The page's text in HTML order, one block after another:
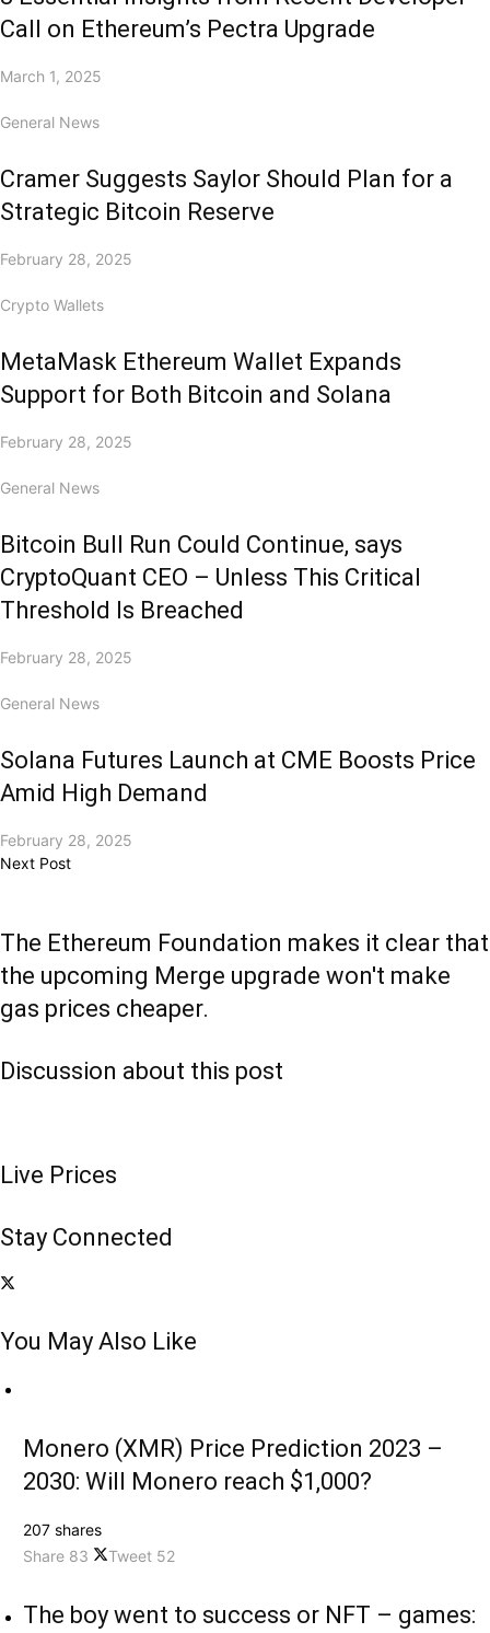
Call on Ethereum’s Pectra Upgrade
March 1, 2025
General News
Cramer Suggests Saylor Should Plan for a
Strategic Bitcoin Reserve
February 28, 2025
Crypto Wallets
MetaMask Ethereum Wallet Expands
Support for Both Bitcoin and Solana
February 28, 2025
General News
Bitcoin Bull Run Could Continue, says
CryptoQuant CEO – Unless This Critical
Threshold Is Breached
February 28, 2025
General News
Solana Futures Launch at CME Boosts Price
Amid High Demand
February 28, 2025
Next Post
The Ethereum Foundation makes it clear that
the upcoming Merge upgrade won't make
gas prices cheaper.
Discussion about this post
Live Prices
Stay Connected
You May Also Like
Monero (XMR) Price Prediction 2023 –
2030: Will Monero reach $1,000?
207 shares
Share 83 Tweet 52
The boy went to success or NFT – games: